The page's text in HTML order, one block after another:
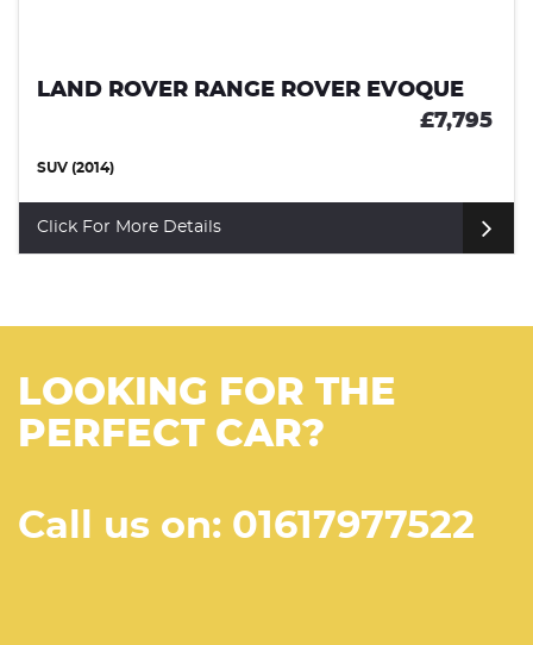
LAND ROVER RANGE ROVER EVOQUE
£7,795
SUV (2014)
Click For More Details
LOOKING FOR THE
PERFECT CAR?
Call us on: 01617977522